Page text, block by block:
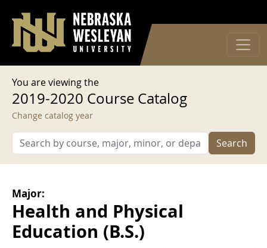
User account menu
Log in
You are viewing the
2019-2020 Course Catalog
Change catalog year
Search
Major:
Health and Physical
Education (B.S.)